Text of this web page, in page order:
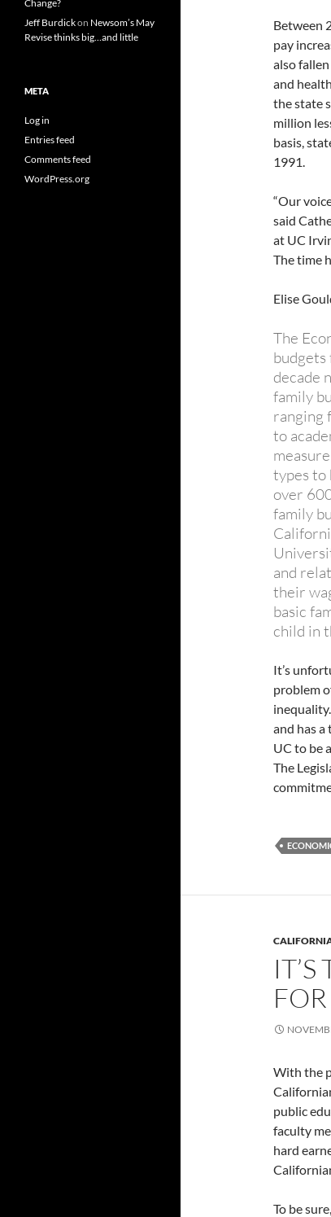
Between
pay
also
and
the state
million
basis,
1991.
“Our
said
at UC
The time
Elise
The
decade
family
ranging
to
types to
over
family
and
their
basic
child in
It’s
problem
and has
UC to be
The
With the
public
faculty
hard
To be
Change?
Jeff Burdickon Newsom’s May
Revise thinks big…and little
META
Log in
Entries feed
Comments feed
WordPress.org